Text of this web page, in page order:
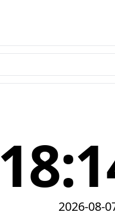
2026-08-